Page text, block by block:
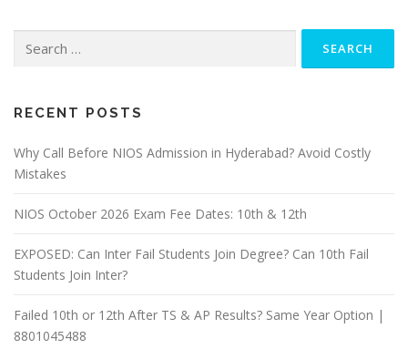
for:
RECENT POSTS
Why Call Before NIOS Admission in Hyderabad? Avoid Costly
Mistakes
NIOS October 2026 Exam Fee Dates: 10th & 12th
EXPOSED: Can Inter Fail Students Join Degree? Can 10th Fail
Students Join Inter?
Failed 10th or 12th After TS & AP Results? Same Year Option |
8801045488